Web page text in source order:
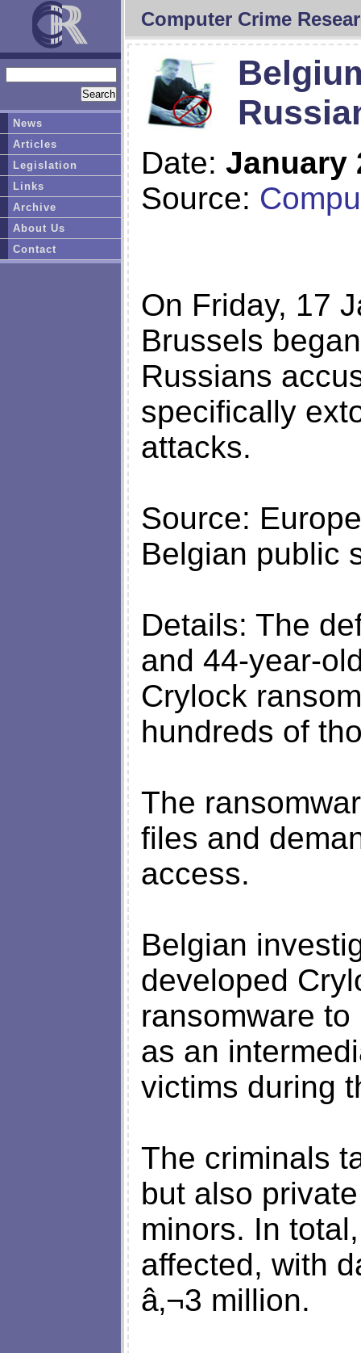
Computer Crime
Date: January
Source:
On Friday, 17
Brussels
Russians
specifically
attacks.
Source:
Belgian public
Details: The
and 44-year-
Crylock
hundreds of
The
files and
access.
Belgian
developed
ransomware
as an
victims during
The criminals
but also
minors. In
affected, with
â‚¬3 million.
News
Articles
Legislation
Links
Archive
About Us
Contact